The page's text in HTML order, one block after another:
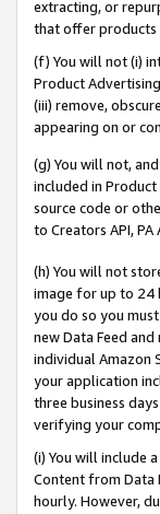
extracting, or
that offer products
(f) You will not (i)
Product
(iii) remove,
appearing on or
(g) You will not,
included in
source code or
to Creators API,
(h) You will not
image for up to 24
you do so you
new Data Feed
individual Amazon
your application
three business
verifying your
(i) You will include
Content from Data
hourly. However,